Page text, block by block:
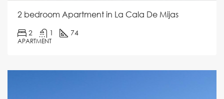
2 bedroom Apartment in La Cala De Mijas
2 1 74
APARTMENT